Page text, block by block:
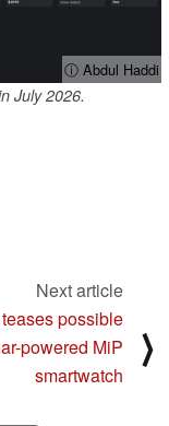
ⓘ Abdul Haddi
July 2026.
Next article
possible
powered MiP
smartwatch
⟩